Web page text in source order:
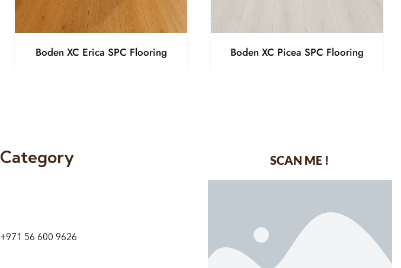
Boden XC Erica SPC Flooring Boden XC Picea SPC Flooring
Category
+971 56 600 9626
SCAN ME !